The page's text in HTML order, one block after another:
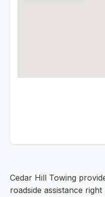
Cedar Hill Towing
roadside assistance